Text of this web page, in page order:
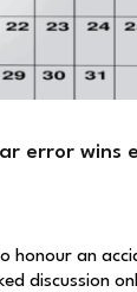
error wins
honour an
discussion